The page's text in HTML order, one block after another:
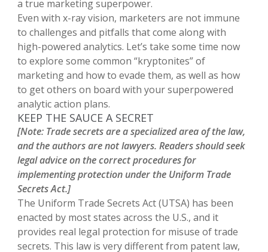
a true marketing superpower.
Even with x-ray vision, marketers are not immune
to challenges and pitfalls that come along with
high-powered analytics. Let’s take some time now
to explore some common “kryptonites” of
marketing and how to evade them, as well as how
to get others on board with your superpowered
analytic action plans.
KEEP THE SAUCE A SECRET
[Note: Trade secrets are a specialized area of the law,
and the authors are not lawyers. Readers should seek
legal advice on the correct procedures for
implementing protection under the Uniform Trade
Secrets Act.]
The Uniform Trade Secrets Act (UTSA) has been
enacted by most states across the U.S., and it
provides real legal protection for misuse of trade
secrets. This law is very different from patent law,